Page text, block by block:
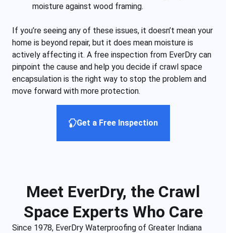
moisture against wood framing.
If you’re seeing any of these issues, it doesn’t mean your
home is beyond repair, but it does mean moisture is
actively affecting it. A free inspection from EverDry can
pinpoint the cause and help you decide if crawl space
encapsulation is the right way to stop the problem and
move forward with more protection.
Get a Free Inspection
Meet EverDry, the Crawl
Space Experts Who Care
Since 1978, EverDry Waterproofing of Greater Indiana